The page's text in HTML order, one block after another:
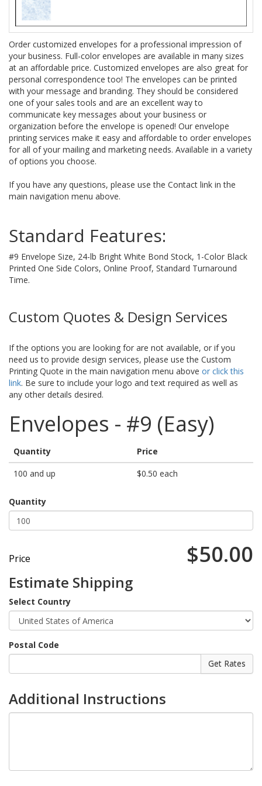
Order customized envelopes for a professional impression of
your business. Full-color envelopes are available in many sizes
at an affordable price. Customized envelopes are also great for
personal correspondence too! The envelopes can be printed
with your message and branding. They should be considered
one of your sales tools and are an excellent way to
communicate key messages about your business or
organization before the envelope is opened! Our envelope
printing services make it easy and affordable to order envelopes
for all of your mailing and marketing needs. Available in a variety
of options you choose.
If you have any questions, please use the Contact link in the
main navigation menu above.
Standard Features:
#9 Envelope Size, 24-lb Bright White Bond Stock, 1-Color Black
Printed One Side Colors, Online Proof, Standard Turnaround
Time.
Custom Quotes & Design Services
If the options you are looking for are not available, or if you
need us to provide design services, please use the Custom
Printing Quote in the main navigation menu above or click this
link. Be sure to include your logo and text required as well as
any other details desired.
Envelopes - #9 (Easy)
Quantity
Price
100 and up
$0.50 each
Quantity
Price $50.00
Estimate Shipping
Select Country
Postal Code
Additional Instructions